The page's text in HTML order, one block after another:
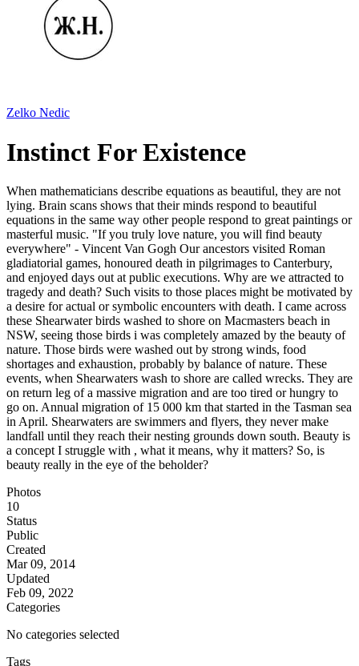
Zelko Nedic
Instinct For Existence
When mathematicians describe equations as beautiful, they are not
lying. Brain scans shows that their minds respond to beautiful
equations in the same way other people respond to great paintings or
masterful music. "If you truly love nature, you will find beauty
everywhere" - Vincent Van Gogh Our ancestors visited Roman
gladiatorial games, honoured death in pilgrimages to Canterbury,
and enjoyed days out at public executions. Why are we attracted to
tragedy and death? Such visits to those places might be motivated by
a desire for actual or symbolic encounters with death. I came across
these Shearwater birds washed to shore on Macmasters beach in
NSW, seeing those birds i was completely amazed by the beauty of
nature. Those birds were washed out by strong winds, food
shortages and exhaustion, probably by balance of nature. These
events, when Shearwaters wash to shore are called wrecks. They are
on return leg of a massive migration and are too tired or hungry to
go on. Annual migration of 15 000 km that started in the Tasman sea
in April. Shearwaters are swimmers and flyers, they never make
landfall until they reach their nesting grounds down south. Beauty is
a concept I struggle with , what it means, why it matters? So, is
beauty really in the eye of the beholder?
Photos
10
Status
Public
Created
Mar 09, 2014
Updated
Feb 09, 2022
Categories
No categories selected
Tags